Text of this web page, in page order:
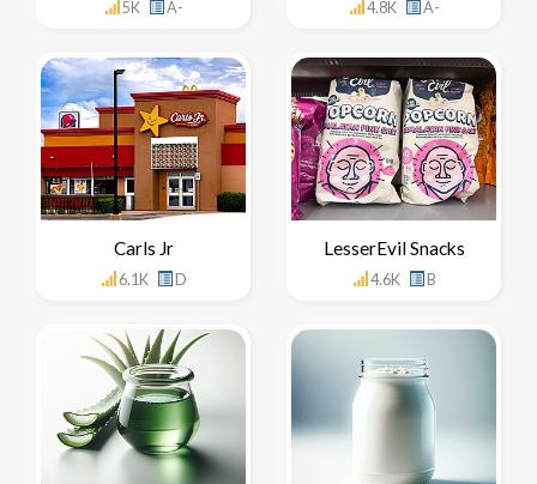
5K A- 4.8K A-
Carls Jr
6.1K D
LesserEvil Snacks
4.6K B